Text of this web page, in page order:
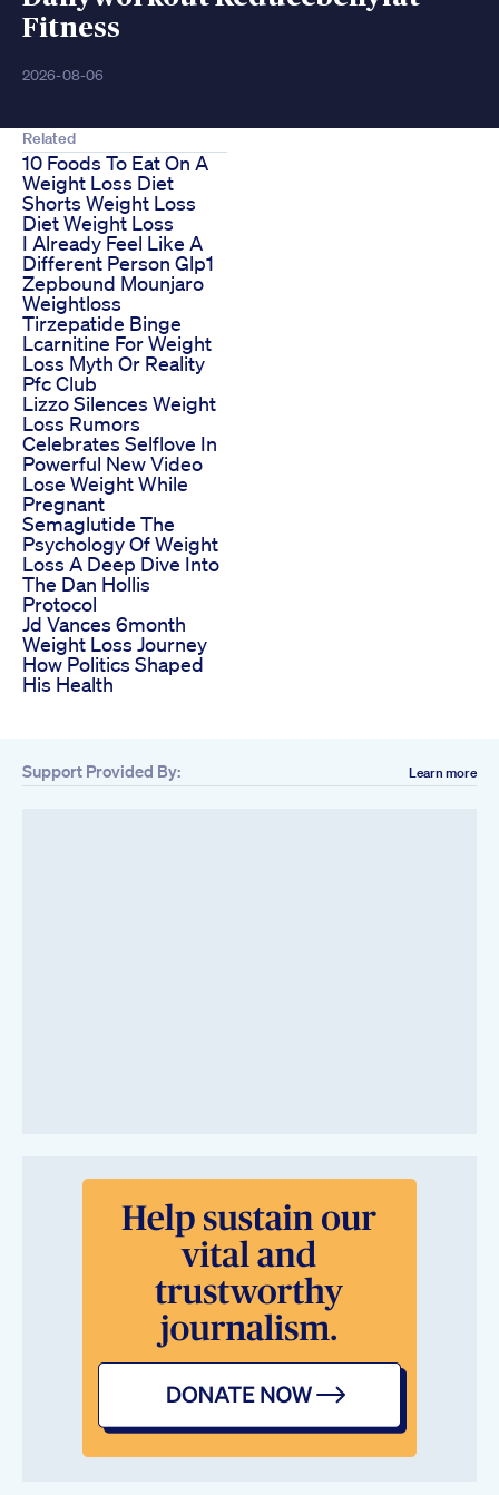
Fitness
2026-08-06
Related
10 Foods To Eat On A
Weight Loss Diet
Shorts Weight Loss
Diet Weight Loss
I Already Feel Like A
Different Person Glp1
Zepbound Mounjaro
Weightloss
Tirzepatide Binge
Lcarnitine For Weight
Loss Myth Or Reality
Pfc Club
Lizzo Silences Weight
Loss Rumors
Celebrates Selflove In
Powerful New Video
Lose Weight While
Pregnant
Semaglutide The
Psychology Of Weight
Loss A Deep Dive Into
The Dan Hollis
Protocol
Jd Vances 6month
Weight Loss Journey
How Politics Shaped
His Health
Support Provided By: Learn more